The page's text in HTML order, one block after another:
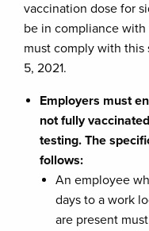
vaccination dose for
be in compliance with
must comply with this
5, 2021.
Employers must
not fully
testing. The
follows:
An employee
days to a work
are present